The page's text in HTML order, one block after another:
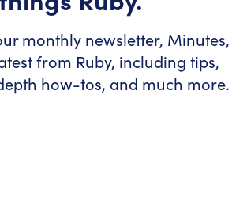
monthly newsletter, Minutes,
from Ruby, including tips,
how-tos, and much more.